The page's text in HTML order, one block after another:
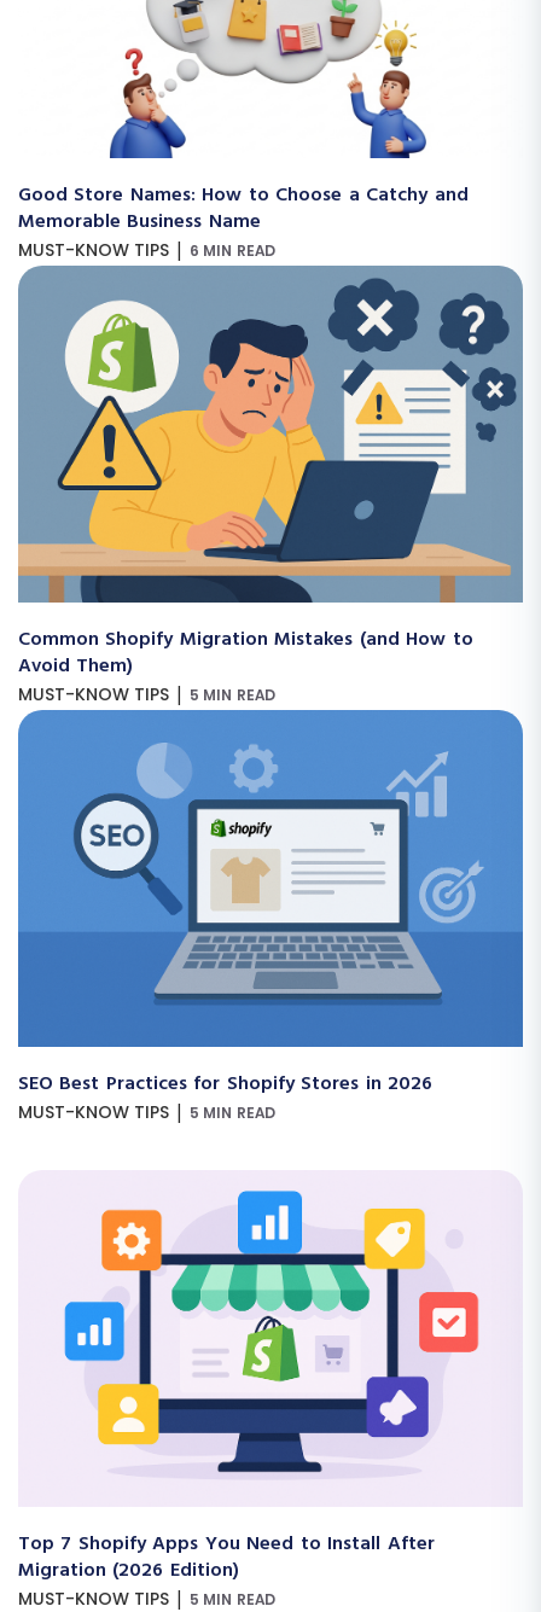
Good Store Names: How to Choose a Catchy and
Memorable Business Name
MUST-KNOW TIPS | 6 MIN READ
Common Shopify Migration Mistakes (and How to
Avoid Them)
MUST-KNOW TIPS | 5 MIN READ
SEO Best Practices for Shopify Stores in 2026
MUST-KNOW TIPS | 5 MIN READ
Top 7 Shopify Apps You Need to Install After
Migration (2026 Edition)
MUST-KNOW TIPS | 5 MIN READ